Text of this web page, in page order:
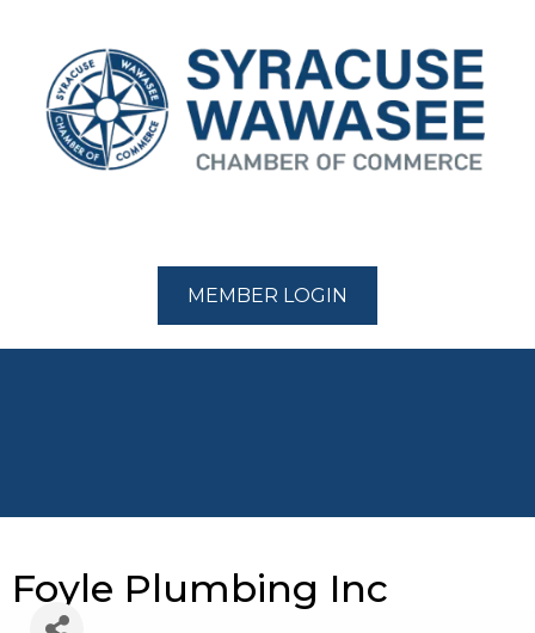
MEMBER LOGIN
Foyle Plumbing Inc